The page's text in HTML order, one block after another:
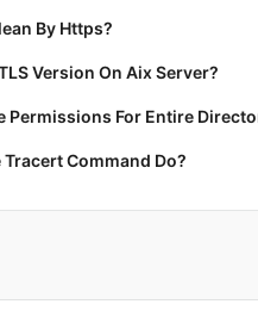
By Https?
Version On Aix Server?
Permissions For Entire
Tracert Command Do?